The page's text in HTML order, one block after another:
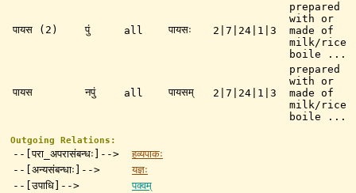
पायस (2) पुं all पायसः 2|7|24|1|3
prepared
with or
made of
milk/rice
boile ...
पायस नपुं all पायसम् 2|7|24|1|3
prepared
with or
made of
milk/rice
boile ...
Outgoing Relations:
--[परा_अपरासंबन्धः]-->
हव्यपाकः
--[अन्यसंबन्धाः]-->
यज्ञः
--[उपाधि]-->
पक्वम्